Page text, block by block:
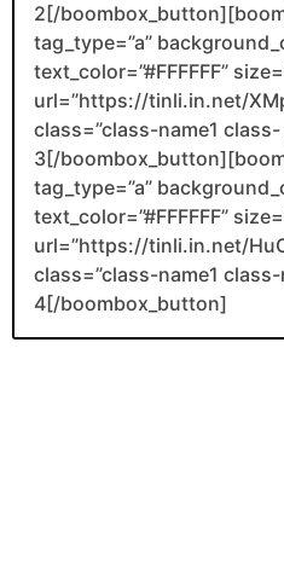
2[/
tag_type=”a”
text_color=”#FFFFFF”
url=”https://tinli.in.net/
class=”class-name1
3[/
tag_type=”a”
text_color=”#FFFFFF”
url=”https://tinli.in.net/
class=”class-name1
4[/boombox_button]